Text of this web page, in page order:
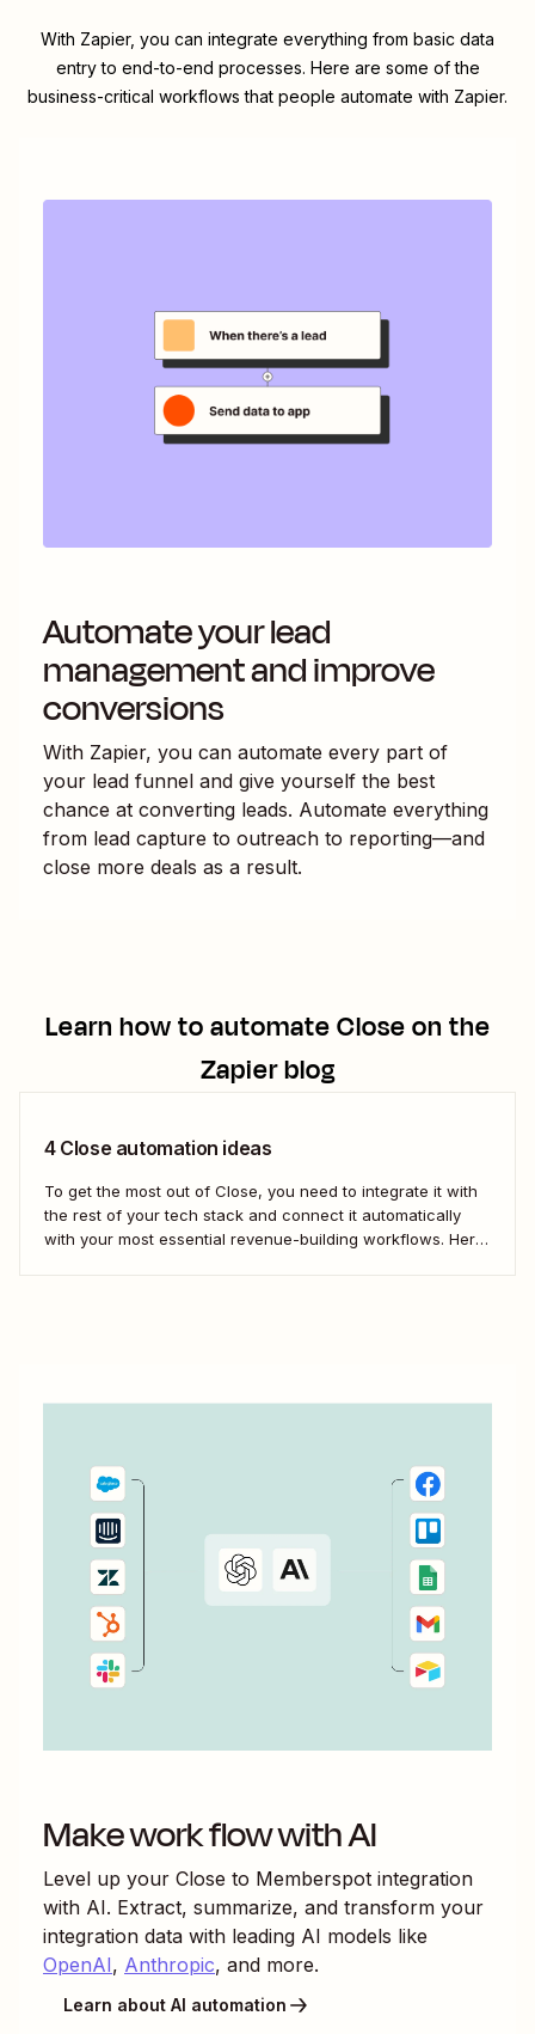
With Zapier, you can integrate everything from basic data
entry to end-to-end processes. Here are some of the
business-critical workflows that people automate with Zapier.
Automate your lead
management and improve
conversions
With Zapier, you can automate every part of
your lead funnel and give yourself the best
chance at converting leads. Automate everything
from lead capture to outreach to reporting—and
close more deals as a result.
Learn how to automateCloseon the
Zapier blog
4 Close automation ideas
To get the most out of Close, you need to integrate it with
the rest of your tech stack and connect it automatically
with your most essential revenue-building workflows. Here
Make work flow with AI
Level up your Close to Memberspot integration
with AI. Extract, summarize, and transform your
integration data with leading AI models like
OpenAI, Anthropic, and more.
Learn about AI automation